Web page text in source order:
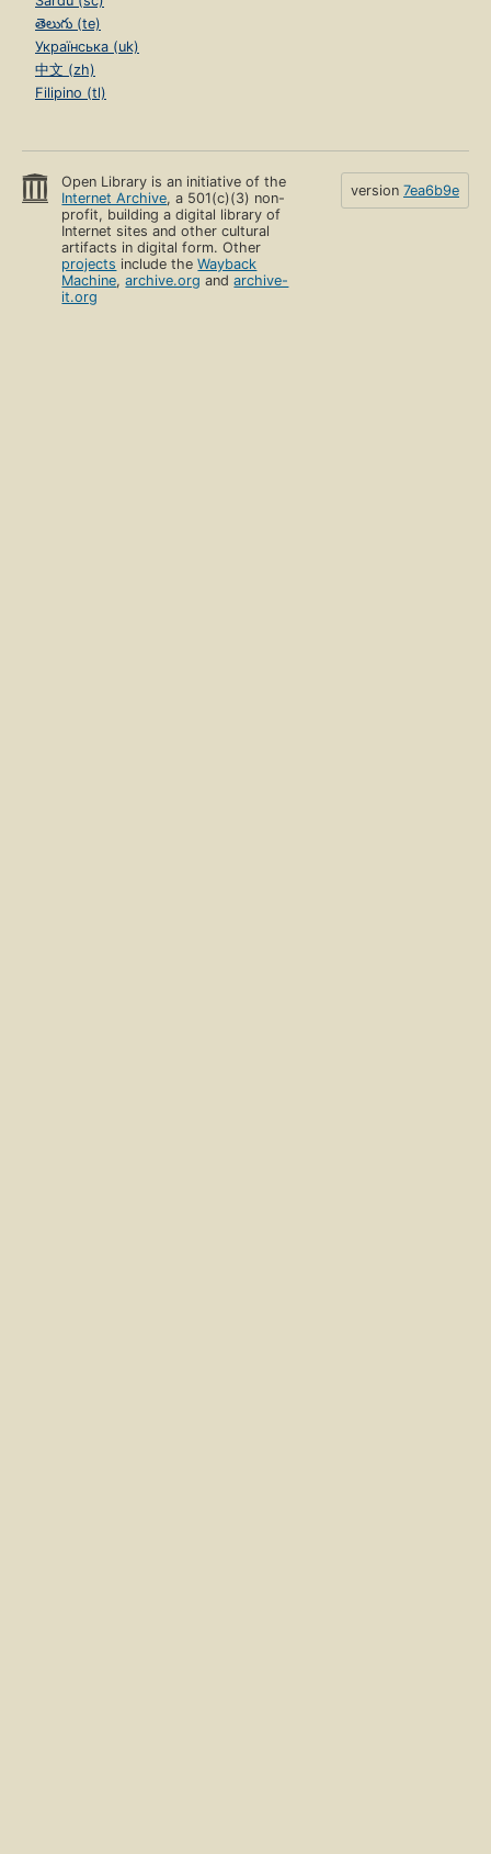
తెలుగు (te)
Українська (uk)
中文 (zh)
Filipino (tl)
Open Library is an initiative of the
Internet Archive, a 501(c)(3) non-
profit, building a digital library of
Internet sites and other cultural
artifacts in digital form. Other
projects include theWayback
Machine,archive.org andarchive-
it.org
version 7ea6b9e